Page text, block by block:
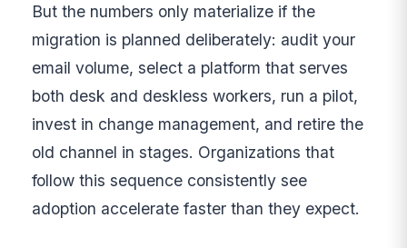
But the numbers only materialize if the
migration is planned deliberately: audit your
email volume, select a platform that serves
both desk and deskless workers, run a pilot,
invest in change management, and retire the
old channel in stages. Organizations that
follow this sequence consistently see
adoption accelerate faster than they expect.